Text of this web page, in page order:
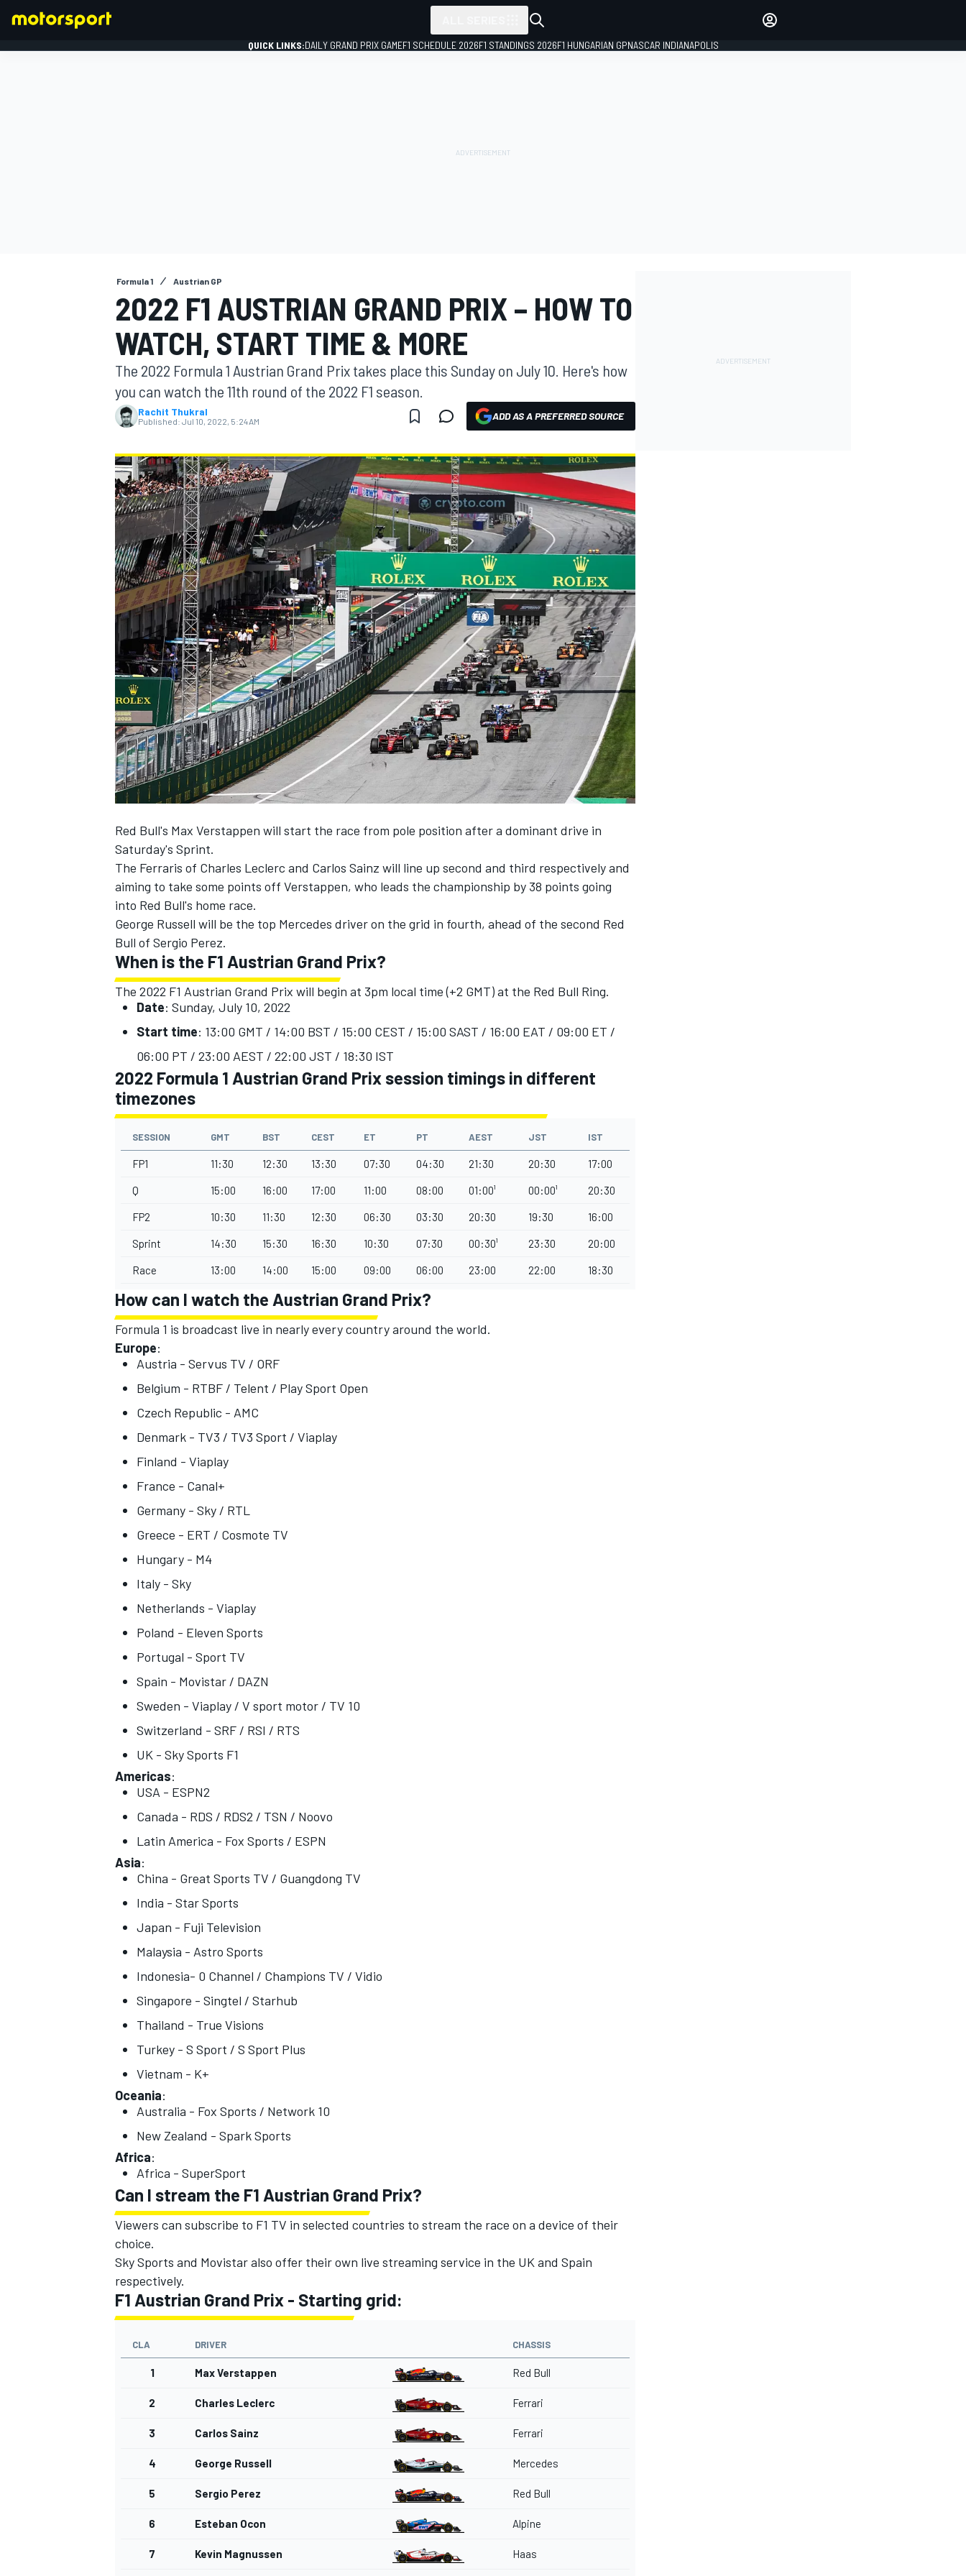
MOTOGP
NASCAR CUP
INDYCAR
OPEN WHEEL
QUICK LINKS:DAILY GRAND PRIX GAMEF1 SCHEDULE 2026F1 STANDINGS 2026F1 HUNGARIAN GPNASCAR INDIANAPOLIS
Formula 1 Austrian GP
2022 F1 AUSTRIAN GRAND PRIX – HOW TO
WATCH, START TIME & MORE
The 2022 Formula 1 Austrian Grand Prix takes place this Sunday on July 10. Here's how
you can watch the 11th round of the 2022 F1 season.
Rachit Thukral
Published: Jul 10, 2022, 5:24 AM ADD AS A PREFERRED SOURCE
Red Bull's Max Verstappen will start the race from pole position after a dominant drive in
Saturday's Sprint.
The Ferraris of Charles Leclerc and Carlos Sainz will line up second and third respectively and
aiming to take some points off Verstappen, who leads the championship by 38 points going
into Red Bull's home race.
George Russell will be the top Mercedes driver on the grid in fourth, ahead of the second Red
Bull of Sergio Perez.
When is the F1 Austrian Grand Prix?
The 2022 F1 Austrian Grand Prix will begin at 3pm local time (+2 GMT) at the Red Bull Ring.
Date: Sunday, July 10, 2022
Start time: 13:00 GMT / 14:00 BST / 15:00 CEST / 15:00 SAST / 16:00 EAT / 09:00 ET /
06:00 PT / 23:00 AEST / 22:00 JST / 18:30 IST
2022 Formula 1 Austrian Grand Prix session timings in different
timezones
SESSION GMT BST CEST ET PT AEST JST IST
FP1 11:30 12:30 13:30 07:30 04:30 21:30 20:30 17:00
Q 15:00 16:00 17:00 11:00 08:00 01:00¹ 00:00¹ 20:30
FP2 10:30 11:30 12:30 06:30 03:30 20:30 19:30 16:00
Sprint 14:30 15:30 16:30 10:30 07:30 00:30¹ 23:30 20:00
Race 13:00 14:00 15:00 09:00 06:00 23:00 22:00 18:30
How can I watch the Austrian Grand Prix?
Formula 1 is broadcast live in nearly every country around the world.
Europe:
Austria - Servus TV / ORF
Belgium - RTBF / Telent / Play Sport Open
Czech Republic - AMC
Denmark - TV3 / TV3 Sport / Viaplay
Finland - Viaplay
France - Canal+
Germany - Sky / RTL
Greece - ERT / Cosmote TV
Hungary - M4
Italy - Sky
Netherlands - Viaplay
Poland - Eleven Sports
Portugal - Sport TV
Spain - Movistar / DAZN
Sweden - Viaplay / V sport motor / TV 10
Switzerland - SRF / RSI / RTS
UK - Sky Sports F1
Americas:
USA - ESPN2
Canada - RDS / RDS2 / TSN / Noovo
Latin America - Fox Sports / ESPN
Asia:
China - Great Sports TV / Guangdong TV
India - Star Sports
Japan - Fuji Television
Malaysia - Astro Sports
Indonesia- 0 Channel / Champions TV / Vidio
Singapore - Singtel / Starhub
Thailand - True Visions
Turkey - S Sport / S Sport Plus
Vietnam - K+
Oceania:
Australia - Fox Sports / Network 10
New Zealand - Spark Sports
Africa:
Africa - SuperSport
Can I stream the F1 Austrian Grand Prix?
Viewers can subscribe to F1 TV in selected countries to stream the race on a device of their
choice.
Sky Sports and Movistar also offer their own live streaming service in the UK and Spain
respectively.
F1 Austrian Grand Prix - Starting grid:
CLA DRIVER CHASSIS
1 Max Verstappen Red Bull
2 Charles Leclerc Ferrari
3 Carlos Sainz Ferrari
4 George Russell Mercedes
5 Sergio Perez Red Bull
6 Esteban Ocon Alpine
7 Kevin Magnussen Haas